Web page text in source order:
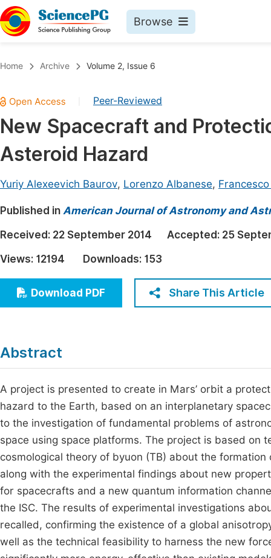
Browse
Chemistry
Medicine & Health
Materials Science
Electrical & Computer Science
Earth, Energy & Environment
Architecture & Civil Engineering
Education
Economics & Management
Humanities & Social Sciences
Home Archive Volume 2, Issue 6
Peer-Reviewed
New Spacecraft and
Asteroid Hazard
Yuriy Alexeevich Baurov, Lorenzo Albanese,
Published in American Journal of Astronomy and
Received: 22 September 2014 Accepted: 25
Views: 12194 Downloads: 153
Download PDF Share This Article
Abstract
A project is presented to create in Mars’ orbit a
hazard to the Earth, based on an interplanetary
to the investigation of fundamental problems of
space using space platforms. The project is based on
cosmological theory of byuon (TB) about the
along with the experimental findings about new
for spacecrafts and a new quantum information
the ISC. The results of experimental investigations
recalled, confirming the existence of a global
well as the technical feasibility to harness the new